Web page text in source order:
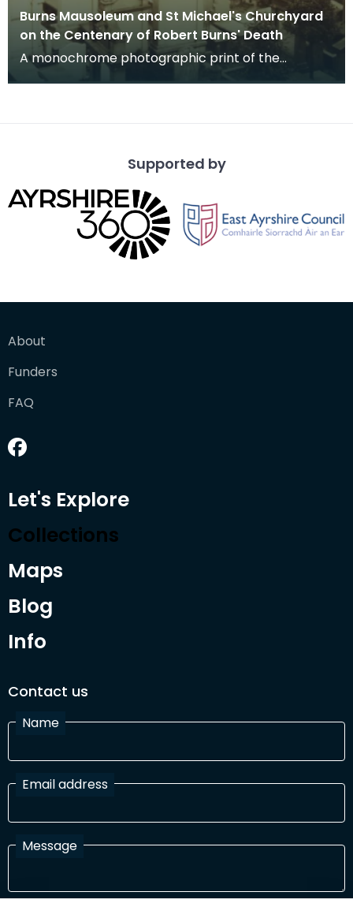
Burns Mausoleum and St Michael's Churchyard
on the Centenary of Robert Burns' Death
A monochrome photographic print of the
Supported by
About
Funders
FAQ
Let's Explore
Collections
Maps
Blog
Info
Contact us
Name
Email address
Message